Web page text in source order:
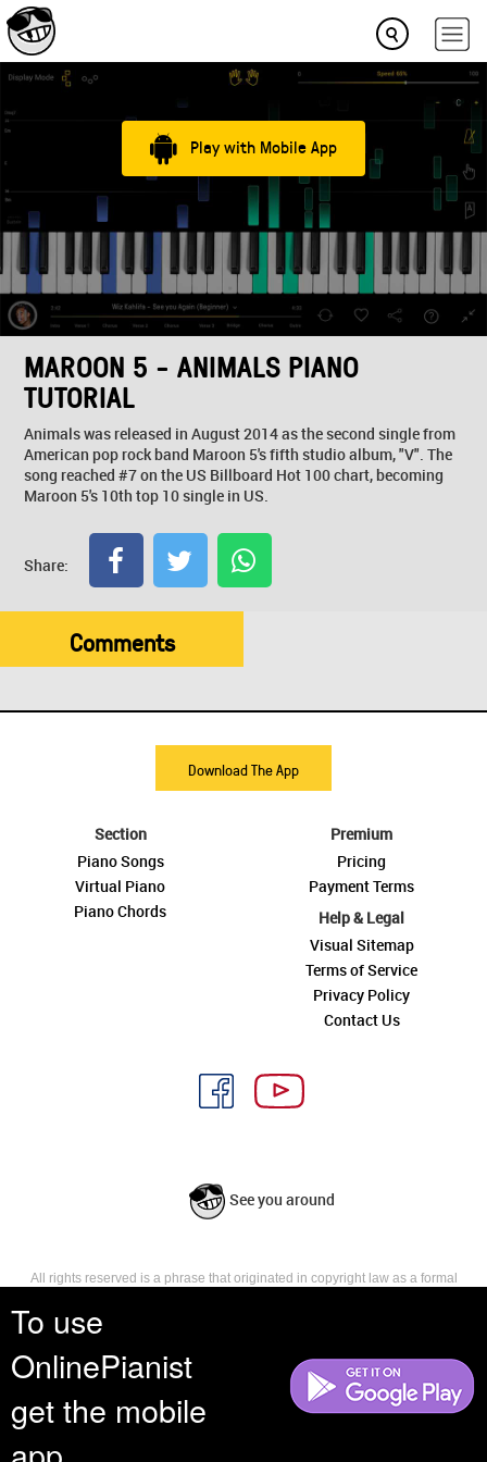
To use
OnlinePianist
get the mobile
Play with Mobile App
MAROON 5 - ANIMALS PIANO
TUTORIAL
Animals was released in August 2014 as the second single from
American pop rock band Maroon 5's fifth studio album, "V". The
song reached #7 on the US Billboard Hot 100 chart, becoming
Maroon 5's 10th top 10 single in US.
Share:
Comments
Download The App
Section
Piano Songs
Virtual Piano
Piano Chords
Premium
Pricing
Payment Terms
Help & Legal
Visual Sitemap
Terms of Service
Privacy Policy
Contact Us
See you around
All rights reserved is a phrase that originated in copyright law as a formal
reserves, or holds for their own use, all the rights provided by copyright law,
such as distribution, performance, and creation of derivative works that is,